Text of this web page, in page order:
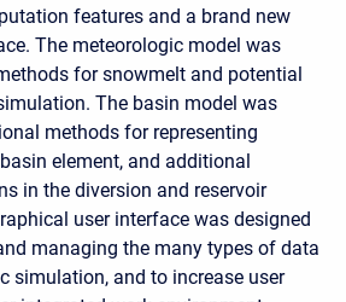
features and a brand new
The meteorologic model was
for snowmelt and potential
The basin model was
methods for representing
element, and additional
in the diversion and reservoir
user interface was designed
managing the many types of data
simulation, and to increase user